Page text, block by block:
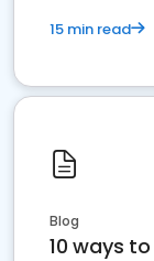
15 min read
Blog
10 ways